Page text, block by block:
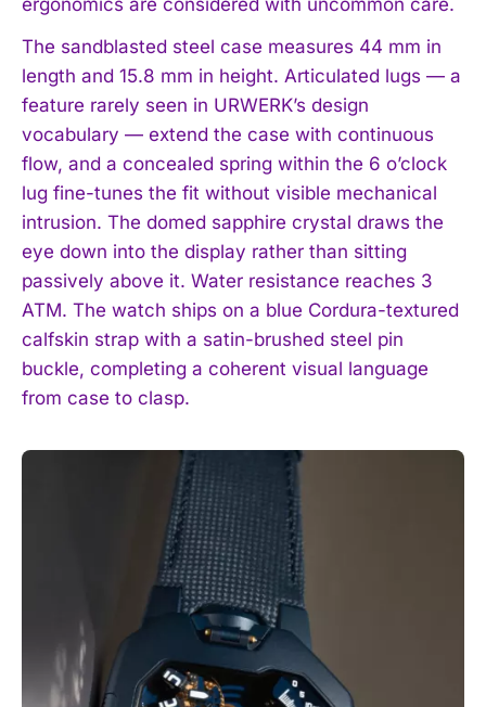
ergonomics are considered with uncommon care.
The sandblasted steel case measures 44 mm in
length and 15.8 mm in height. Articulated lugs — a
feature rarely seen in URWERK’s design
vocabulary — extend the case with continuous
flow, and a concealed spring within the 6 o’clock
lug fine-tunes the fit without visible mechanical
intrusion. The domed sapphire crystal draws the
eye down into the display rather than sitting
passively above it. Water resistance reaches 3
ATM. The watch ships on a blue Cordura-textured
calfskin strap with a satin-brushed steel pin
buckle, completing a coherent visual language
from case to clasp.